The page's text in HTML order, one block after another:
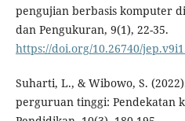
pengujian berbasis komputer
dan Pengukuran, 9(1), 22-35.
https://doi.org/10.26740/
Suharti, L., & Wibowo, S.
perguruan tinggi: Pendekatan